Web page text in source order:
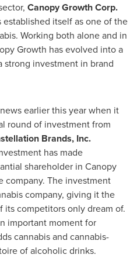
Canopy Growth Corp.
established itself as one of the
Working both alone and in
Growth has evolved into a
investment in brand
earlier this year when it
round of investment from
Brands, Inc.
has made
shareholder in Canopy
company. The investment
company, giving it the
its competitors only dream of.
important moment for
cannabis and cannabis-
of alcoholic drinks.